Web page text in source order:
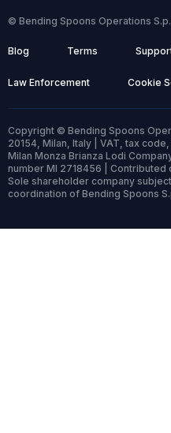
© Bending Spoons Operations
Blog Terms
Law Enforcement Cookie
Copyright © Bending Spoons
20154, Milan, Italy | VAT, tax
Milan Monza Brianza Lodi
number MI 2718456 | Contributed
Sole shareholder company
coordination of Bending Spoons